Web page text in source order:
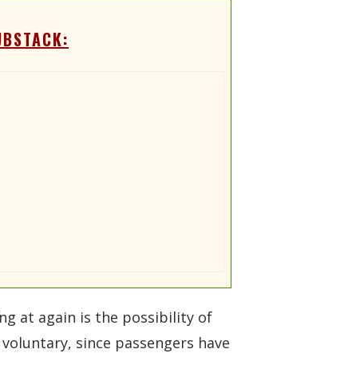
at again is the possibility of
since passengers have